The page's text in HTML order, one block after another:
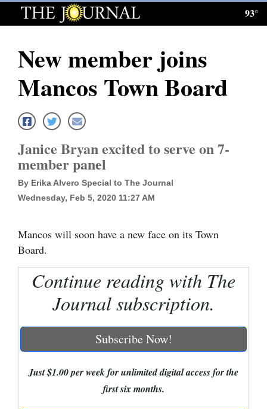
Log
Subscribe
Homepage
News
Local News
Four
Corners
Cortez
Mancos
Colorado
Regional
93°
New member joins
Mancos Town Board
Janice Bryan excited to serve on 7-
member panel
By Erika Alvero Special to The Journal
Wednesday, Feb 5, 2020 11:27 AM
Mancos will soon have a new face on its Town
Board.
Continue reading with The
Journal subscription.
Subscribe Now!
Just $1.00 per week for unlimited digital access for the
first six months.